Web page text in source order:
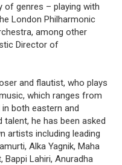
of genres – playing with
London Philharmonic
among other
Director of
and flautist, who plays
which ranges from
both eastern and
he has been asked
artists including leading
Alka Yagnik, Maha
Bappi Lahiri, Anuradha